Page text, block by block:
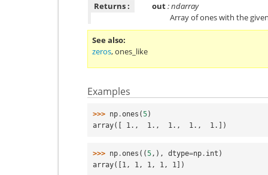
Returns :
out: ndarray
Array of ones with the
See also
zeros,ones_like
Examples
>>> np .ones (5)
array([ 1.,  1.,  1.,  1.,  1.])
>>> np .ones ((5 ,), dtype=np . int )
array([1, 1, 1, 1, 1])